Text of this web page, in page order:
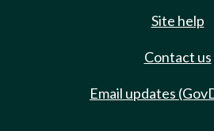
Site help
Contact us
Email updates